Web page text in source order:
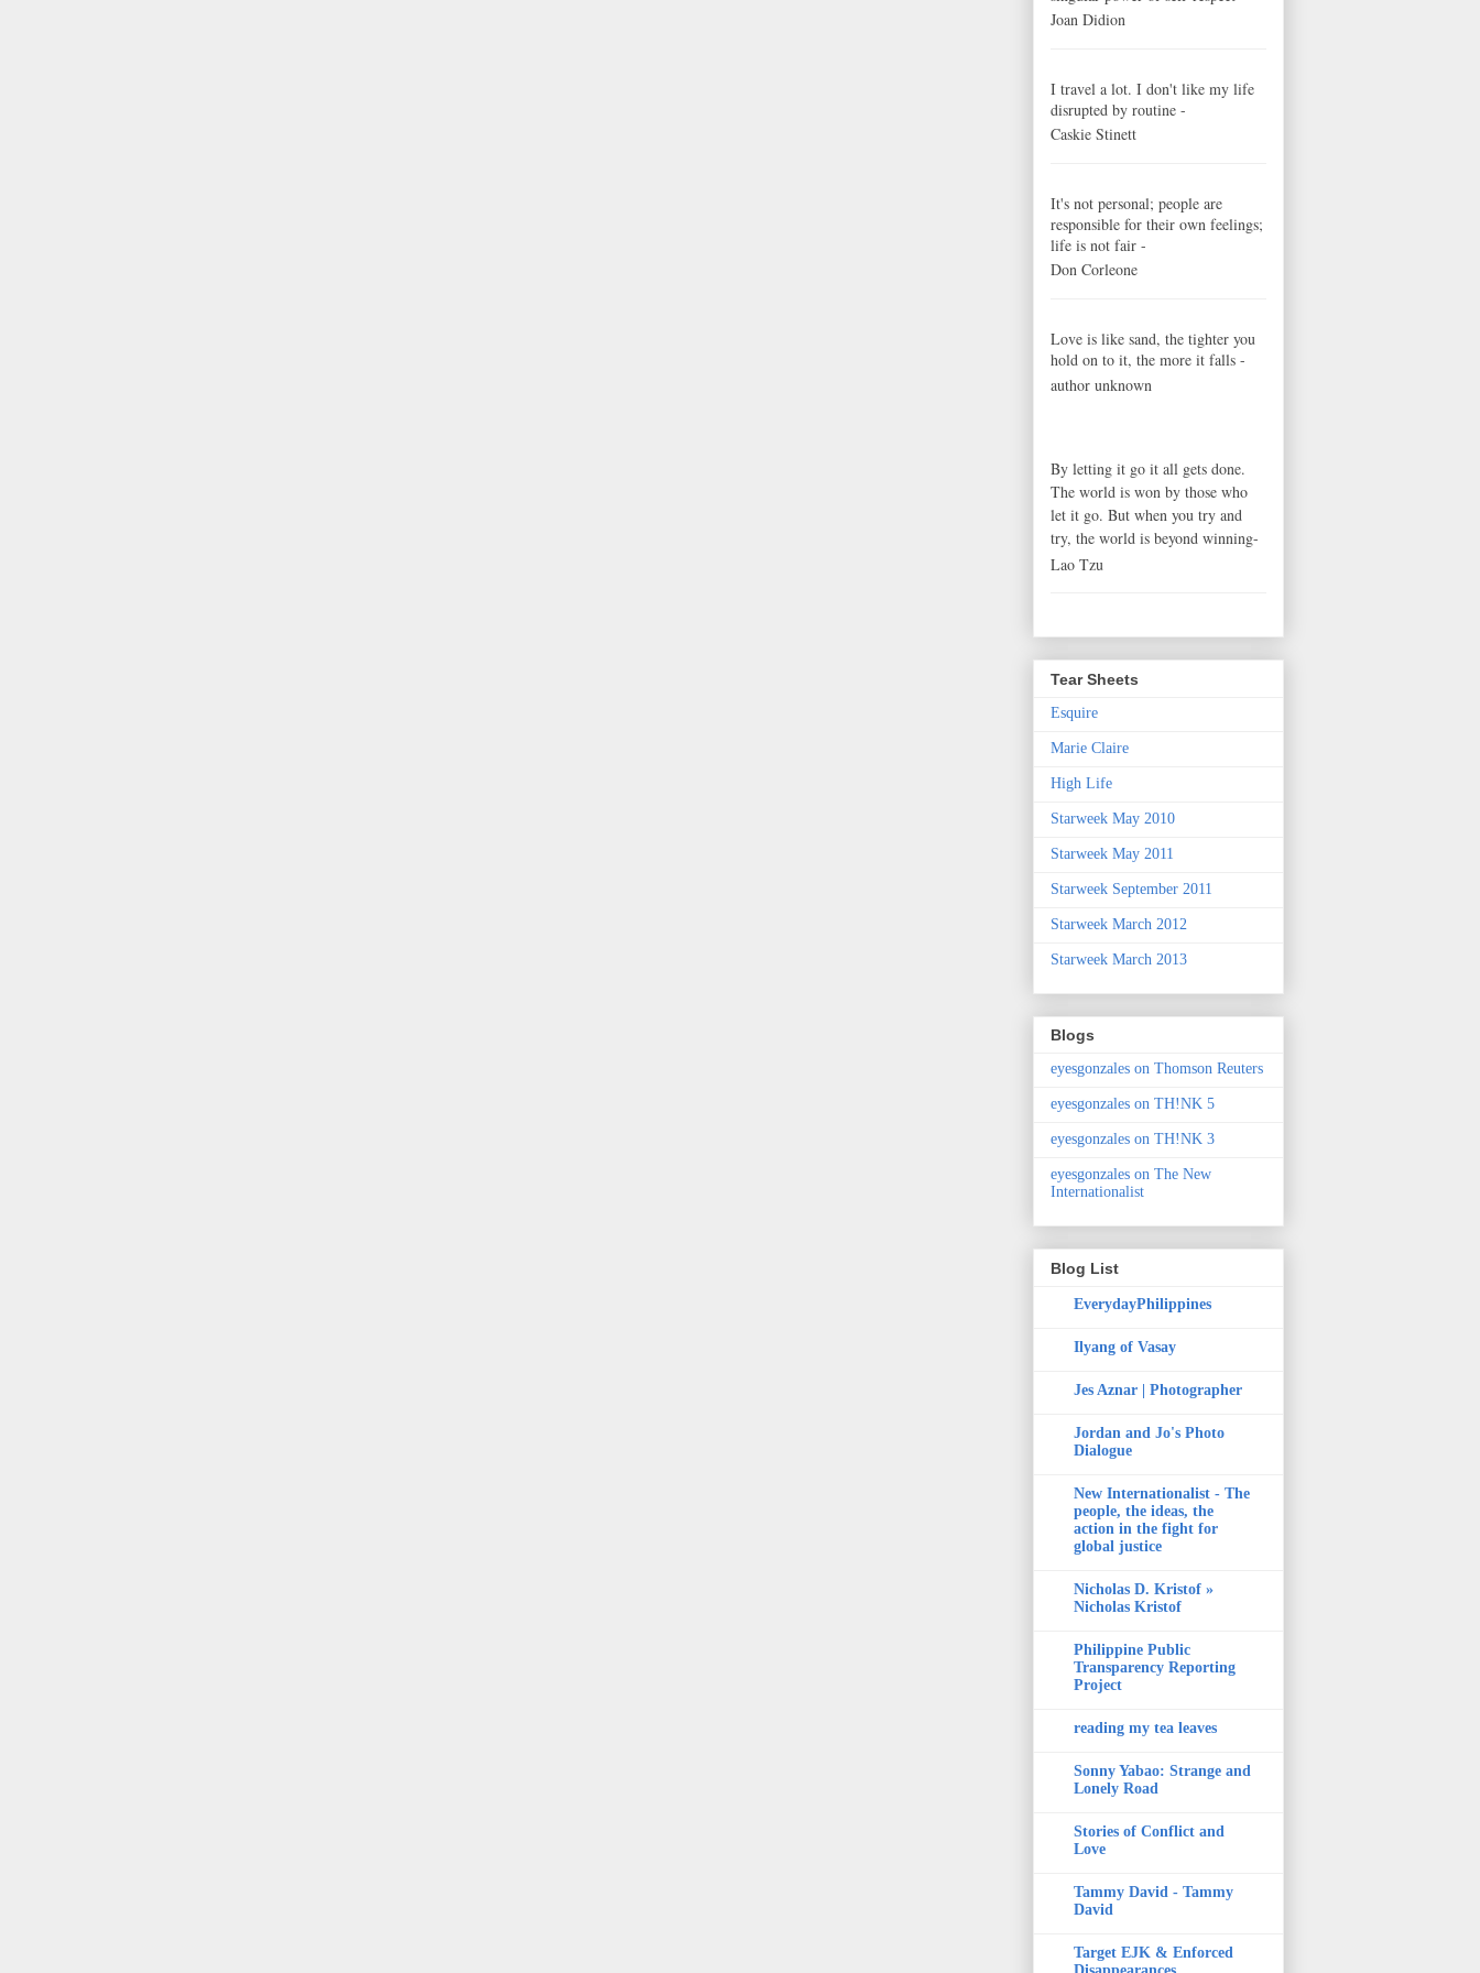
Joan Didion
I travel a lot. I don't like my life
disrupted by routine -
Caskie Stinett
It's not personal; people are
responsible for their own feelings;
life is not fair -
Don Corleone
Love is like sand, the tighter you
hold on to it, the more it falls -
author unknown
By letting it go it all gets done.
The world is won by those who
let it go. But when you try and
try, the world is beyond winning-
Lao Tzu
Tear Sheets
Esquire
Marie Claire
High Life
Starweek May 2010
Starweek May 2011
Starweek September 2011
Starweek March 2012
Starweek March 2013
Blogs
eyesgonzales on Thomson Reuters
eyesgonzales on TH!NK 5
eyesgonzales on TH!NK 3
eyesgonzales on The New
Internationalist
Blog List
EverydayPhilippines
Ilyang of Vasay
Jes Aznar | Photographer
Jordan and Jo's Photo
Dialogue
New Internationalist - The
people, the ideas, the
action in the fight for
global justice
Nicholas D. Kristof »
Nicholas Kristof
Philippine Public
Transparency Reporting
Project
reading my tea leaves
Sonny Yabao: Strange and
Lonely Road
Stories of Conflict and
Love
Tammy David - Tammy
David
Target EJK & Enforced